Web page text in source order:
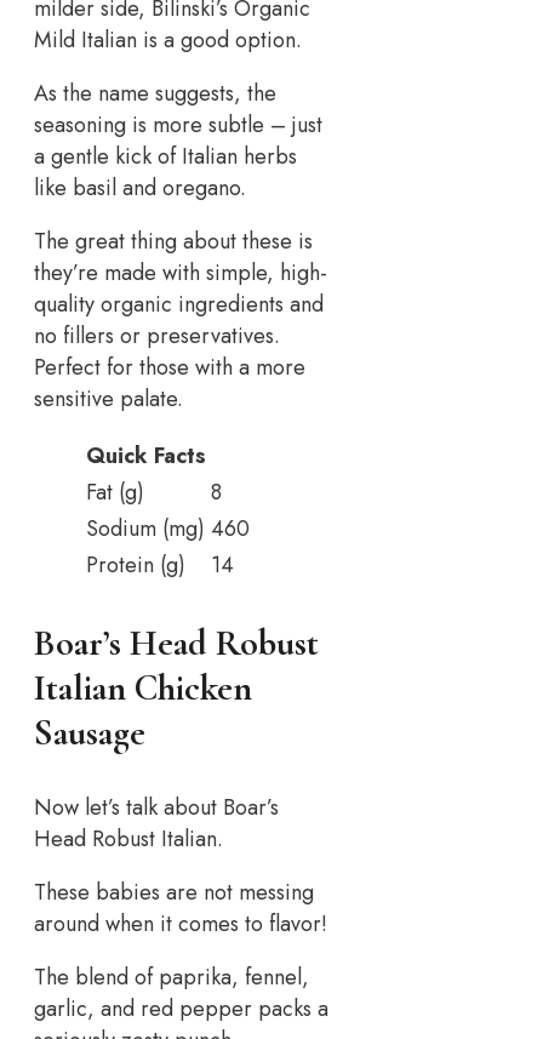
milder side, Bilinski’s Organic
Mild Italian is a good option.
As the name suggests, the
seasoning is more subtle – just
a gentle kick of Italian herbs
like basil and oregano.
The great thing about these is
they’re made with simple, high-
quality organic ingredients and
no fillers or preservatives.
Perfect for those with a more
sensitive palate.
Quick Facts
Fat (g)
8
Sodium (mg) 460
Protein (g)
14
Boar’s Head Robust
Italian Chicken
Sausage
Now let’s talk about Boar’s
Head Robust Italian.
These babies are not messing
around when it comes to flavor!
The blend of paprika, fennel,
garlic, and red pepper packs a